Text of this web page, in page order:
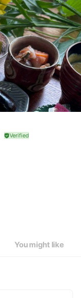
You might like